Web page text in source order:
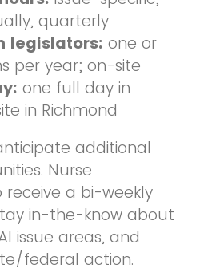
quarterly
legislators: one or
per year; on-site
one full day in
in Richmond
additional
Nurse
a bi-weekly
in-the-know about
issue areas, and
federal action.